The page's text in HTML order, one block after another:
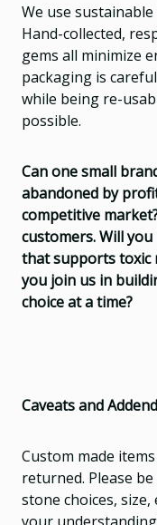
We use
Hand-collected,
gems all minimize
packaging is
while being re-
possible.
Can one small
abandoned by
competitive
customers. Will
that supports toxic
you join us in
choice at a time?
Caveats and
Custom made
returned. Please
stone choices,